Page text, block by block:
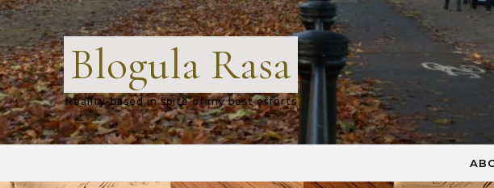
Blogula Rasa
Reality-based in spite of my best efforts